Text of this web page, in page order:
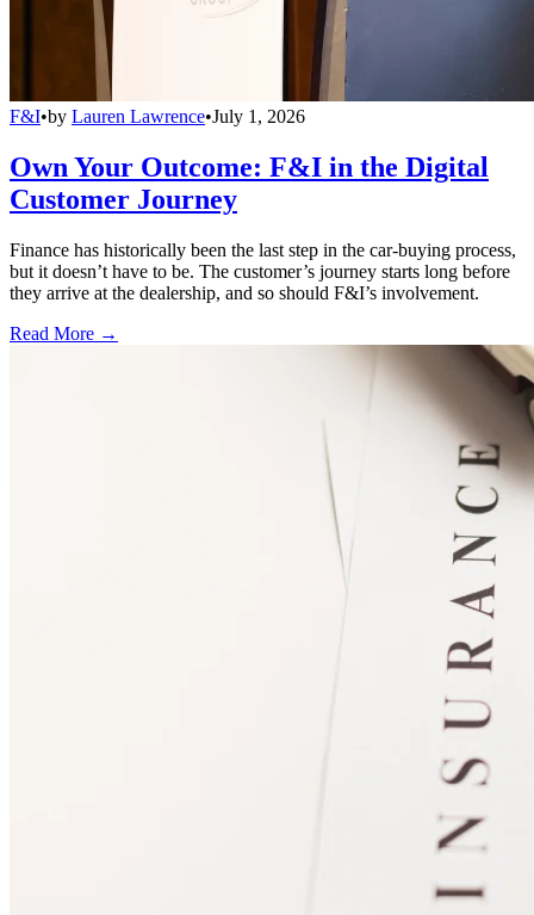
F&I•by Lauren Lawrence•July 1, 2026
Own Your Outcome: F&I in the Digital
Customer Journey
Finance has historically been the last step in the car-buying process,
but it doesn’t have to be. The customer’s journey starts long before
they arrive at the dealership, and so should F&I’s involvement.
Read More →